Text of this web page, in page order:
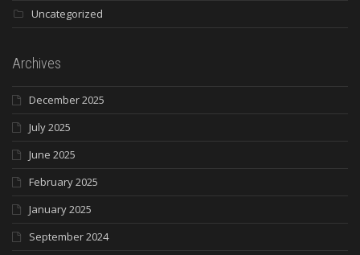
Uncategorized
Archives
December 2025
July 2025
June 2025
February 2025
January 2025
September 2024